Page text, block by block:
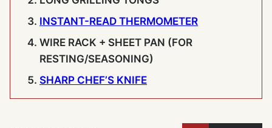
INSTANT-READ THERMOMETER
WIRE RACK + SHEET PAN (FOR
RESTING/SEASONING)
SHARP CHEF’S KNIFE